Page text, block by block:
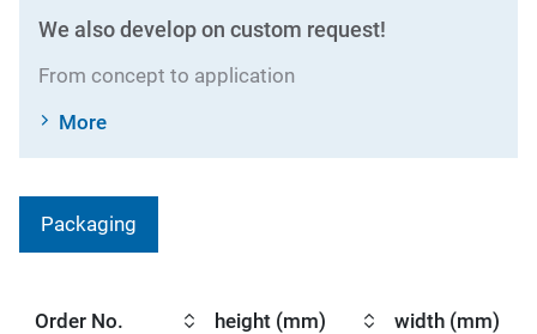
We also develop on custom request!
From concept to application
More
Packaging
Order No. height (mm) width (mm)